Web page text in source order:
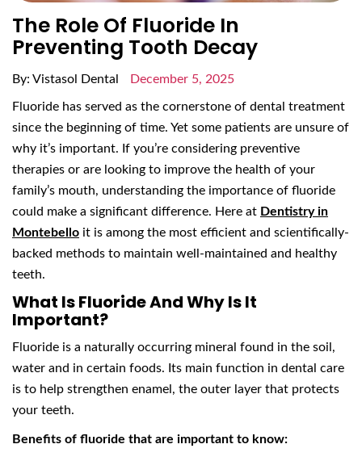
The Role Of Fluoride In
Preventing Tooth Decay
By: Vistasol Dental December 5, 2025
Fluoride has served as the cornerstone of dental treatment
since the beginning of time. Yet some patients are unsure of
why it’s important. If you’re considering preventive
therapies or are looking to improve the health of your
family’s mouth, understanding the importance of fluoride
could make a significant difference. Here at Dentistry in
Montebello it is among the most efficient and scientifically-
backed methods to maintain well-maintained and healthy
teeth.
What Is Fluoride And Why Is It
Important?
Fluoride is a naturally occurring mineral found in the soil,
water and in certain foods. Its main function in dental care
is to help strengthen enamel, the outer layer that protects
your teeth.
Benefits of fluoride that are important to know: